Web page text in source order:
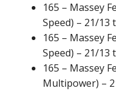
165 – Massey
Speed) – 21/13
165 – Massey
Speed) – 21/13
165 – Massey
Multipower) –